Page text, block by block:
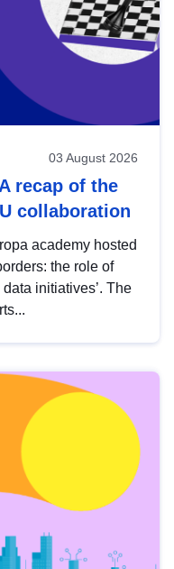
03 August 2026
recap of the
collaboration
academy hosted
the role of
initiatives’. The